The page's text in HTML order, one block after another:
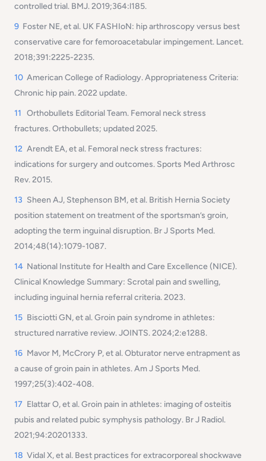
controlled trial. BMJ. 2019;364:l185.
9 Foster NE, et al. UK FASHIoN: hip arthroscopy versus best
conservative care for femoroacetabular impingement. Lancet.
2018;391:2225-2235.
10 American College of Radiology. Appropriateness Criteria:
Chronic hip pain. 2022 update.
11 Orthobullets Editorial Team. Femoral neck stress
fractures. Orthobullets; updated 2025.
12 Arendt EA, et al. Femoral neck stress fractures:
indications for surgery and outcomes. Sports Med Arthrosc
Rev. 2015.
13 Sheen AJ, Stephenson BM, et al. British Hernia Society
position statement on treatment of the sportsman’s groin,
adopting the term inguinal disruption. Br J Sports Med.
2014;48(14):1079-1087.
14 National Institute for Health and Care Excellence (NICE).
Clinical Knowledge Summary: Scrotal pain and swelling,
including inguinal hernia referral criteria. 2023.
15 Bisciotti GN, et al. Groin pain syndrome in athletes:
structured narrative review. JOINTS. 2024;2:e1288.
16 Mavor M, McCrory P, et al. Obturator nerve entrapment as
a cause of groin pain in athletes. Am J Sports Med.
1997;25(3):402-408.
17 Elattar O, et al. Groin pain in athletes: imaging of osteitis
pubis and related pubic symphysis pathology. Br J Radiol.
2021;94:20201333.
18 Vidal X, et al. Best practices for extracorporeal shockwave